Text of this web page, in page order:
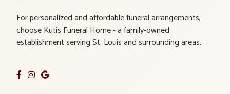
For personalized and affordable funeral arrangements,
choose Kutis Funeral Home - a family-owned
establishment serving St. Louis and surrounding areas.